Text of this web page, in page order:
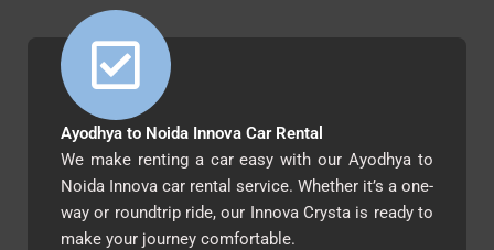
Ayodhya to Noida Innova Car Rental
We make renting a car easy with our Ayodhya to
Noida Innova car rental service. Whether it’s a one-
way or roundtrip ride, our Innova Crysta is ready to
make your journey comfortable.